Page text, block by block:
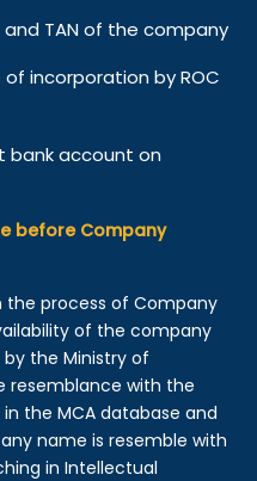
TAN of the company
incorporation by ROC
bank account on
before Company
the process of Company
of the company
the Ministry of
resemblance with the
the MCA database and
name is resemble with
in Intellectual